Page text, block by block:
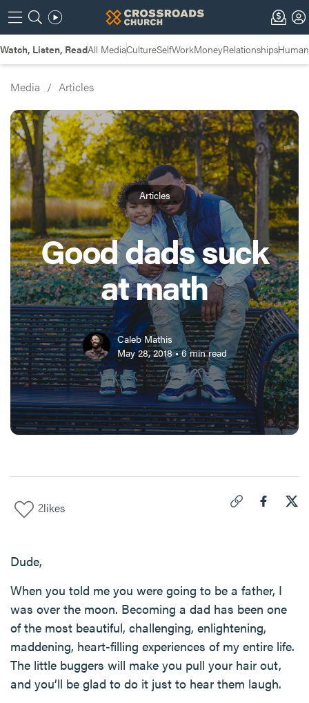
Watch, Listen, ReadAll MediaCultureSelfWorkMoneyRelationships
Media / Articles
Articles
Good dads suck
at math
Caleb Mathis
May 28, 2018•6min read
2likes
Dude,
When you told me you were going to be a father, I
was over the moon. Becoming a dad has been one
of the most beautiful, challenging, enlightening,
maddening, heart-filling experiences of my entire life.
The little buggers will make you pull your hair out,
and you’ll be glad to do it just to hear them laugh.